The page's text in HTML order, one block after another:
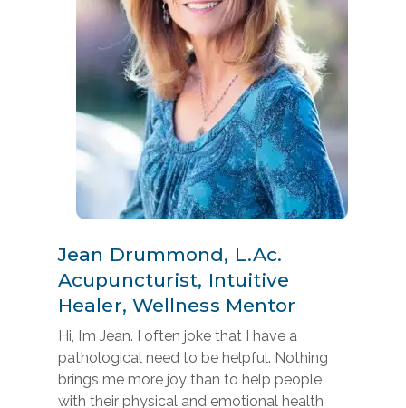
Jean Drummond, L.Ac.
Acupuncturist, Intuitive
Healer, Wellness Mentor
Hi, I’m Jean. I often joke that I have a
pathological need to be helpful. Nothing
brings me more joy than to help people
with their physical and emotional health